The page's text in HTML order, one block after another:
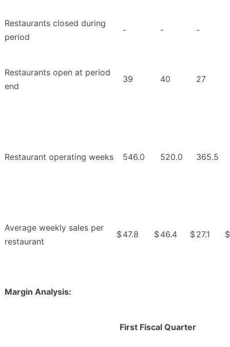
Restaurants closed during
period
- - -
Restaurants open at period
end
39 40 27
Restaurant operating weeks 546.0 520.0 365.5
Average weekly sales per
restaurant
$47.8 $46.4 $27.1 $
Margin Analysis:
First Fiscal Quarter